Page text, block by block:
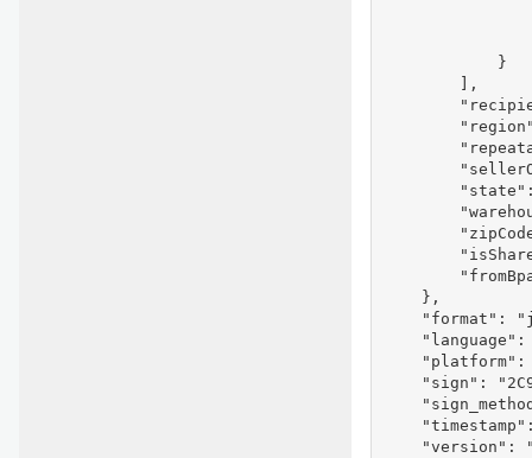
            }
        ],
    },
"format":
"language":
"platform":
"sign":
"version":